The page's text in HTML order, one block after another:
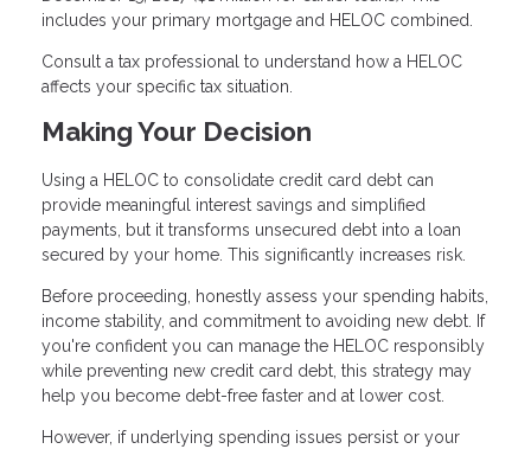
includes your primary mortgage and HELOC combined.
Consult a tax professional to understand how a HELOC
affects your specific tax situation.
Making Your Decision
Using a HELOC to consolidate credit card debt can
provide meaningful interest savings and simplified
payments, but it transforms unsecured debt into a loan
secured by your home. This significantly increases risk.
Before proceeding, honestly assess your spending habits,
income stability, and commitment to avoiding new debt. If
you're confident you can manage the HELOC responsibly
while preventing new credit card debt, this strategy may
help you become debt-free faster and at lower cost.
However, if underlying spending issues persist or your